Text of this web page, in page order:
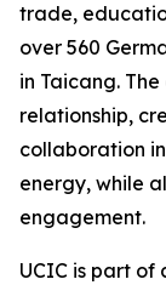
trade,
over 560
in Taicang.
relationship,
collaboration
energy, while
engagement.
UCIC is part